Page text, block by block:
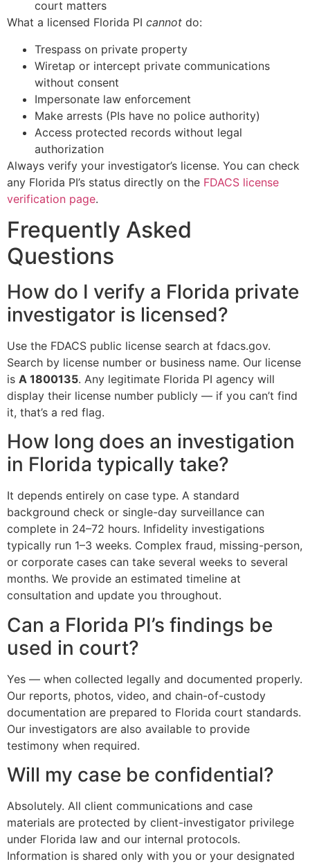
court matters
What a licensed Florida PI cannot do:
Trespass on private property
Wiretap or intercept private communications
without consent
Impersonate law enforcement
Make arrests (PIs have no police authority)
Access protected records without legal
authorization
Always verify your investigator’s license. You can check
any Florida PI’s status directly on the FDACS license
verification page.
Frequently Asked
Questions
How do I verify a Florida private
investigator is licensed?
Use the FDACS public license search at fdacs.gov.
Search by license number or business name. Our license
is A 1800135. Any legitimate Florida PI agency will
display their license number publicly — if you can’t find
it, that’s a red flag.
How long does an investigation
in Florida typically take?
It depends entirely on case type. A standard
background check or single-day surveillance can
complete in 24–72 hours. Infidelity investigations
typically run 1–3 weeks. Complex fraud, missing-person,
or corporate cases can take several weeks to several
months. We provide an estimated timeline at
consultation and update you throughout.
Can a Florida PI’s findings be
used in court?
Yes — when collected legally and documented properly.
Our reports, photos, video, and chain-of-custody
documentation are prepared to Florida court standards.
Our investigators are also available to provide
testimony when required.
Will my case be confidential?
Absolutely. All client communications and case
materials are protected by client-investigator privilege
under Florida law and our internal protocols.
Information is shared only with you or your designated